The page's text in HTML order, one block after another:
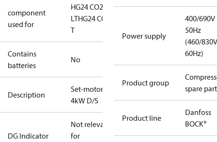
component
used for
HG24 CO2
LTHG24 CO2
T
Contains
batteries
No
Description
Set-motor
4kW D/S
DG Indicator
Not relevant
for
Power supply
400/690V
50Hz
(460/830V
60Hz)
Product group
spare
Product line
Danfoss
BOCK®